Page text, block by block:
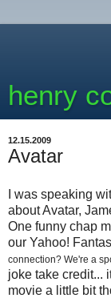
henry
12.15.2009
Avatar
I was speaking
about Avatar,
One funny chap
our Yahoo!
connection? We're a
joke take credit...
movie a little bit